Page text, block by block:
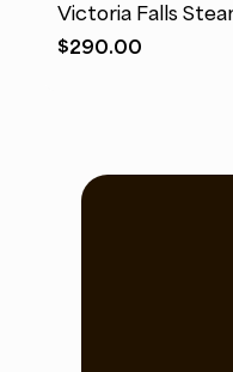
Victoria Falls
$290.00